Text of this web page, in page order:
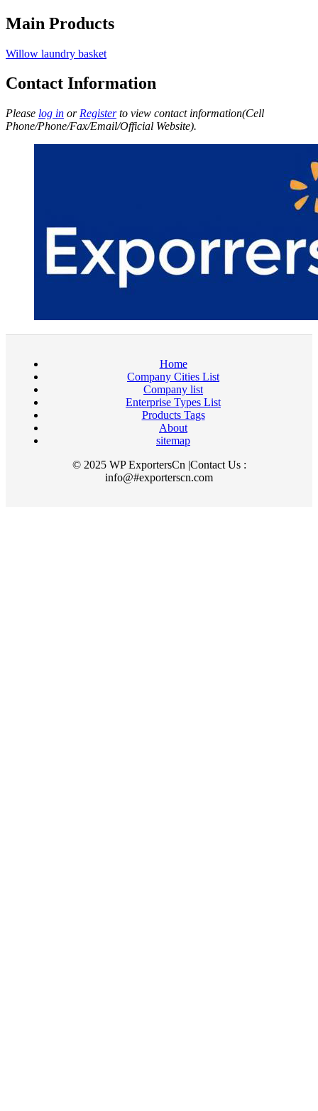
Main Products
Willow laundry basket
Contact Information
Please log in or Registerto view contact information(Cell
Phone/Phone/Fax/Email/Official Website).
Home
Company Cities List
Company list
Enterprise Types List
Products Tags
About
sitemap
© 2025 WP ExportersCn |Contact Us :
info@#exporterscn.com